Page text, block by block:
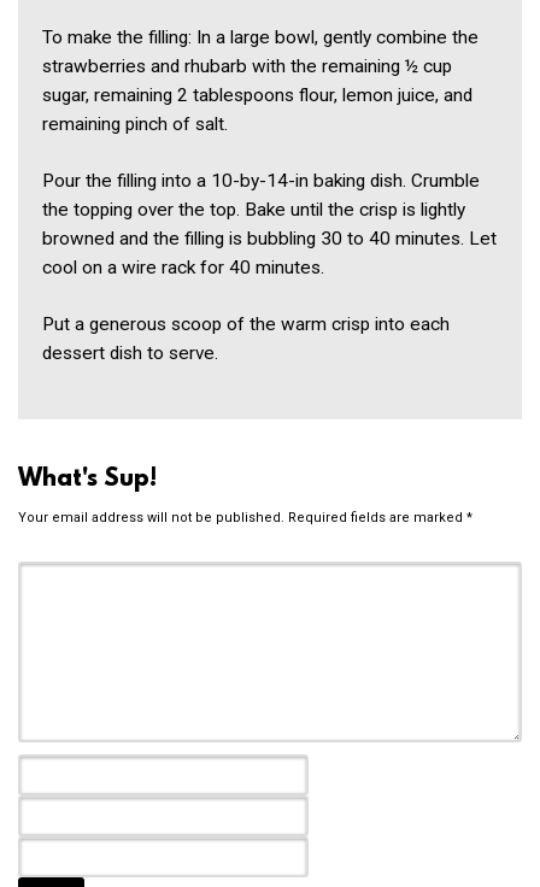
To make the filling: In a large bowl, gently combine the
strawberries and rhubarb with the remaining ½ cup
sugar, remaining 2 tablespoons flour, lemon juice, and
remaining pinch of salt.
Pour the filling into a 10-by-14-in baking dish. Crumble
the topping over the top. Bake until the crisp is lightly
browned and the filling is bubbling 30 to 40 minutes. Let
cool on a wire rack for 40 minutes.
Put a generous scoop of the warm crisp into each
dessert dish to serve.
What's Sup!
Your email address will not be published. Required fields are marked *